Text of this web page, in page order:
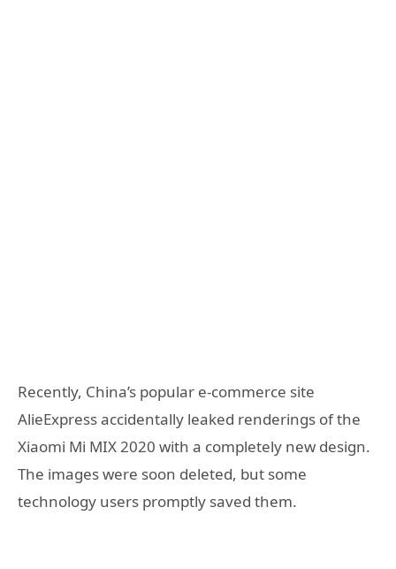
Recently, China’s popular e-commerce site
AlieExpress accidentally leaked renderings of the
Xiaomi Mi MIX 2020 with a completely new design.
The images were soon deleted, but some
technology users promptly saved them.